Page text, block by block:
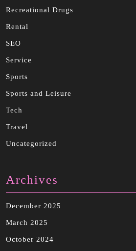
Recreational Drugs
Rental
SEO
Service
Sports
Sports and Leisure
Tech
Travel
Uncategorized
Archives
December 2025
March 2025
October 2024